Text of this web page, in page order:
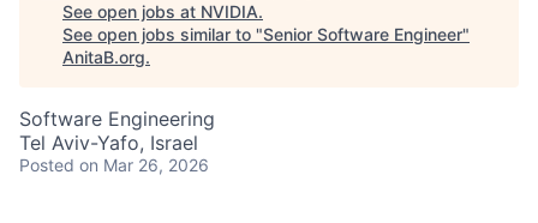
See open jobs at NVIDIA.
See open jobs similar to "Senior Software Engineer"
AnitaB.org.
Software Engineering
Tel Aviv-Yafo, Israel
Posted on Mar 26, 2026